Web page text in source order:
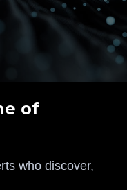
of
who discover,